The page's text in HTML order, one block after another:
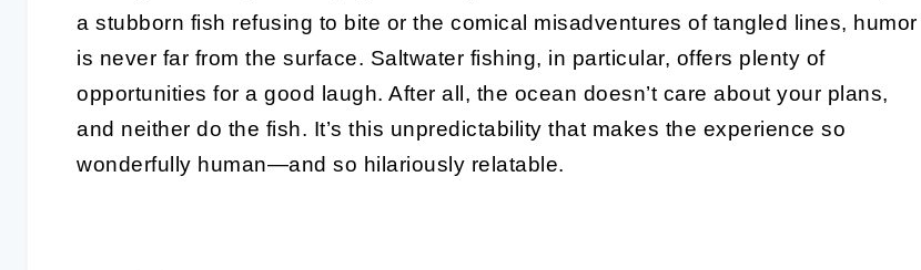
a stubborn fish refusing to bite or the comical misadventures of tangled lines, humor
is never far from the surface. Saltwater fishing, in particular, offers plenty of
opportunities for a good laugh. After all, the ocean doesn’t care about your plans,
and neither do the fish. It’s this unpredictability that makes the experience so
wonderfully human—and so hilariously relatable.